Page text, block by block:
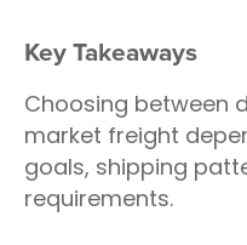
Key Takeaways
Choosing between
market freight
goals, shipping
requirements.